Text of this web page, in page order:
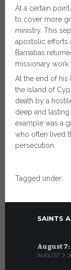
At a certain
to cover more
ministry. This
apostolic efforts
Barnabas
missionary work.
At the end of his
the island of
death by a
deep and
example was a
who often lived
persecution.
Tagged under:
SAINTS
August 7:
AUGUST 7,